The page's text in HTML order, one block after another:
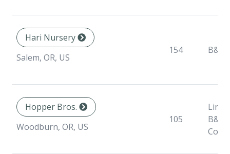
Hari Nursery
Salem, OR, US
154 B&B
Hopper Bros.
Woodburn, OR, US
105
Liner,
B&B,